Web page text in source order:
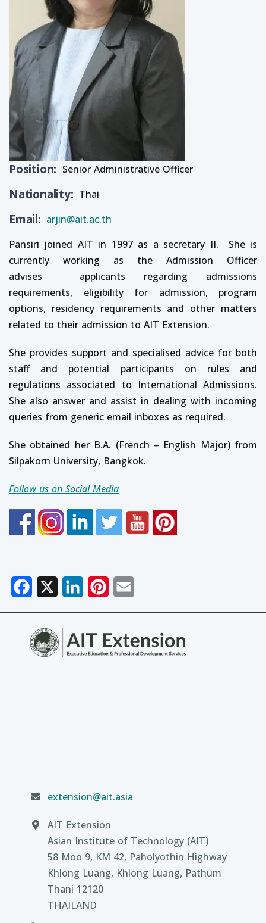
Position Senior Administrative Officer
Nationality Thai
Email
arjin@ait.ac.th
Pansiri joined AIT in 1997 as a secretary II. She is
currently working as the Admission Officer
advises applicants regarding admissions
requirements, eligibility for admission, program
options, residency requirements and other matters
related to their admission to AIT Extension.
She provides support and specialised advice for both
staff and potential participants on rules and
regulations associated to International Admissions.
She also answer and assist in dealing with incoming
queries from generic email inboxes as required.
She obtained her B.A. (French – English Major) from
Silpakorn University, Bangkok.
Follow us on Social Media
Facebook LinkedInPinterest
extension@ait.asia
AIT Extension
Asian Institute of Technology (AIT)
58 Moo 9, KM 42, Paholyothin Highway
Khlong Luang, Khlong Luang, Pathum
Thani 12120
THAILAND